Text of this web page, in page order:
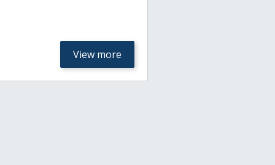
View more